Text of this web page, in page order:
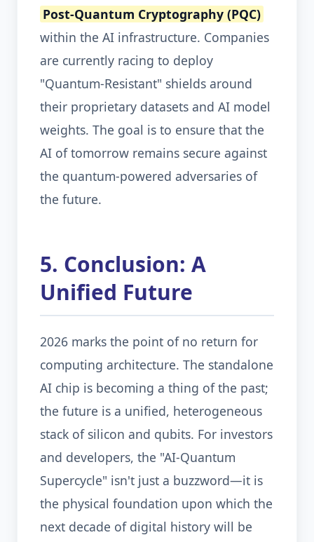
Post-Quantum Cryptography (PQC)
within the AI infrastructure. Companies
are currently racing to deploy
"Quantum-Resistant" shields around
their proprietary datasets and AI model
weights. The goal is to ensure that the
AI of tomorrow remains secure against
the quantum-powered adversaries of
the future.
5. Conclusion: A
Unified Future
2026 marks the point of no return for
computing architecture. The standalone
AI chip is becoming a thing of the past;
the future is a unified, heterogeneous
stack of silicon and qubits. For investors
and developers, the "AI-Quantum
Supercycle" isn't just a buzzword—it is
the physical foundation upon which the
next decade of digital history will be